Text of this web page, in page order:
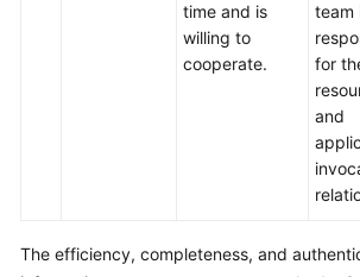
time and is
willing to
cooperate.
team
for
and
The efficiency, completeness, and